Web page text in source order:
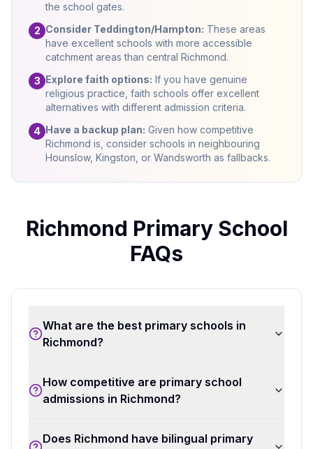
the school gates.
2 Consider Teddington/Hampton: These areas
have excellent schools with more accessible
catchment areas than central Richmond.
3 Explore faith options: If you have genuine
religious practice, faith schools offer excellent
alternatives with different admission criteria.
4 Have a backup plan: Given how competitive
Richmond is, consider schools in neighbouring
Hounslow, Kingston, or Wandsworth as fallbacks.
Richmond Primary School
FAQs
What are the best primary schools in
Richmond?
How competitive are primary school
admissions in Richmond?
Does Richmond have bilingual primary